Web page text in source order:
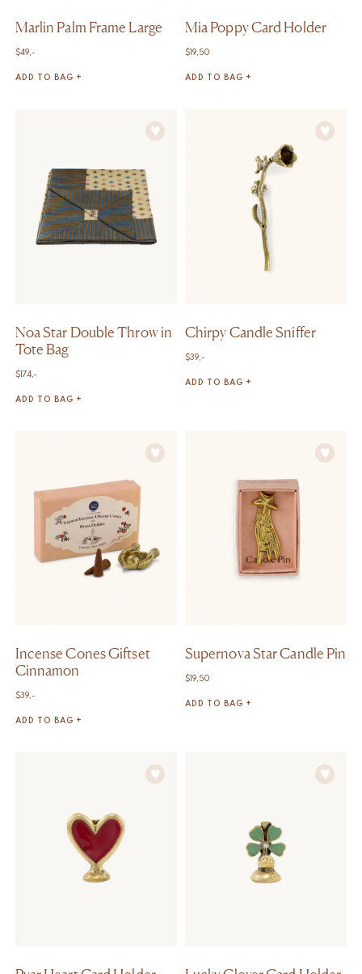
Marlin Palm Frame Large
$49,-
ADD TO BAG +
Mia Poppy Card Holder
$ 19,50
ADD TO BAG +
Noa Star Double Throw in
Tote Bag
$ 174,-
ADD TO BAG +
Chirpy Candle Sniffer
$39,-
ADD TO BAG +
Incense Cones Giftset
Cinnamon
$39,-
ADD TO BAG +
Supernova Star Candle Pin
$ 19,50
ADD TO BAG +